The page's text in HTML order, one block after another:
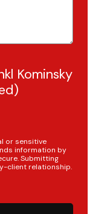
Kominsky
or sensitive
information by
Submitting
client relationship.